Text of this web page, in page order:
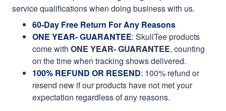
service qualifications when doing business with us.
60-Day Free Return For Any Reasons
ONE YEAR- GUARANTEE: SkullTee products
come with ONE YEAR- GUARANTEE, counting
on the time when tracking shows delivered.
100% REFUND OR RESEND: 100% refund or
resend new if our products have not met your
expectation regardless of any reasons.